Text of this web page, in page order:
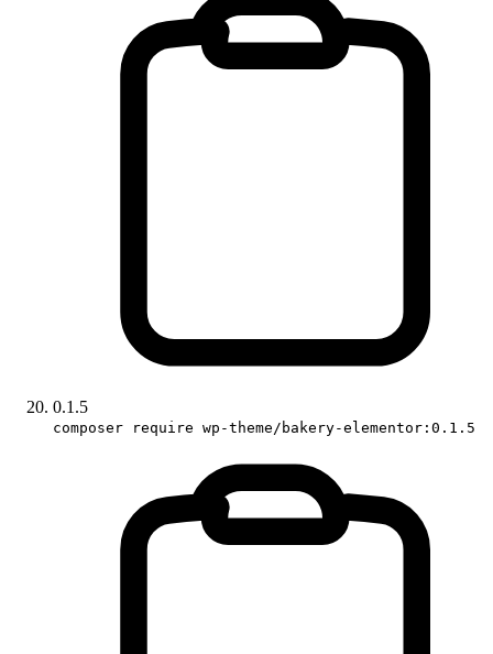
0.1.5
composer require wp-theme/bakery-elementor:0.1.5